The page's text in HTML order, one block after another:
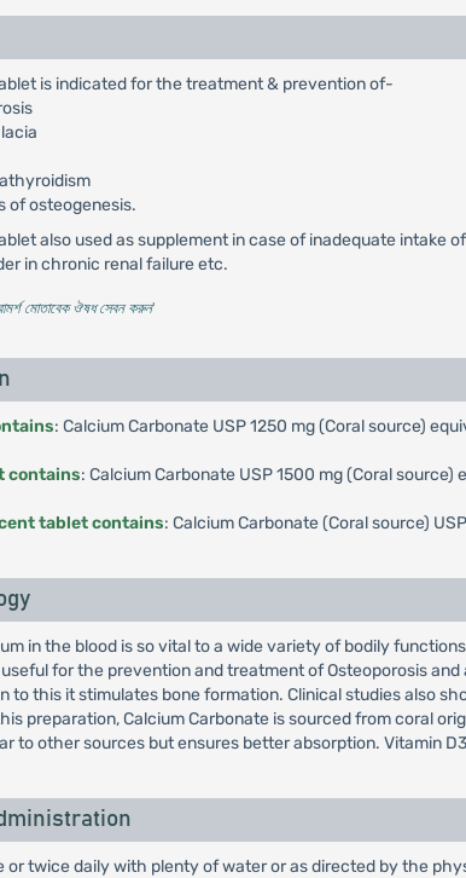
is indicated for the treatment & prevention of-
of osteogenesis.
also used as supplement in case of inadequate
in chronic renal failure etc.
মোতাবেক ঔষধ সেবন করুন'
: Calcium Carbonate USP 1250 mg (Coral source)
contains: Calcium Carbonate USP 1500 mg (Coral
tablet contains: Calcium Carbonate (Coral source)
in the blood is so vital to a wide variety of bodily
for the prevention and treatment of Osteoporosis
to this it stimulates bone formation. Clinical studies also
preparation, Calcium Carbonate is sourced from coral
to other sources but ensures better absorption. Vitamin
or twice daily with plenty of water or as directed by the